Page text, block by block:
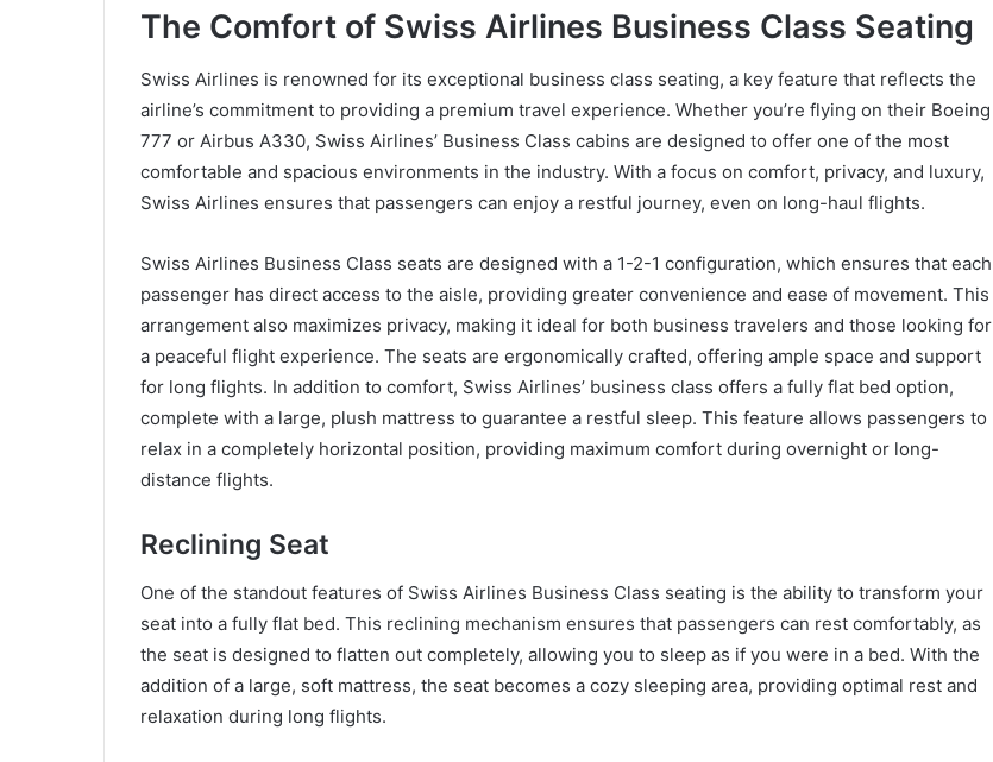
The Comfort of Swiss Airlines Business Class Seating
Swiss Airlines is renowned for its exceptional business class seating, a key feature that reflects the
airline’s commitment to providing a premium travel experience. Whether you’re flying on their Boeing
777 or Airbus A330, Swiss Airlines’ Business Class cabins are designed to offer one of the most
comfortable and spacious environments in the industry. With a focus on comfort, privacy, and luxury,
Swiss Airlines ensures that passengers can enjoy a restful journey, even on long-haul flights.
Swiss Airlines Business Class seats are designed with a 1-2-1 configuration, which ensures that each
passenger has direct access to the aisle, providing greater convenience and ease of movement. This
arrangement also maximizes privacy, making it ideal for both business travelers and those looking for
a peaceful flight experience. The seats are ergonomically crafted, offering ample space and support
for long flights. In addition to comfort, Swiss Airlines’ business class offers a fully flat bed option,
complete with a large, plush mattress to guarantee a restful sleep. This feature allows passengers to
relax in a completely horizontal position, providing maximum comfort during overnight or long-
distance flights.
Reclining Seat
One of the standout features of Swiss Airlines Business Class seating is the ability to transform your
seat into a fully flat bed. This reclining mechanism ensures that passengers can rest comfortably, as
the seat is designed to flatten out completely, allowing you to sleep as if you were in a bed. With the
addition of a large, soft mattress, the seat becomes a cozy sleeping area, providing optimal rest and
relaxation during long flights.